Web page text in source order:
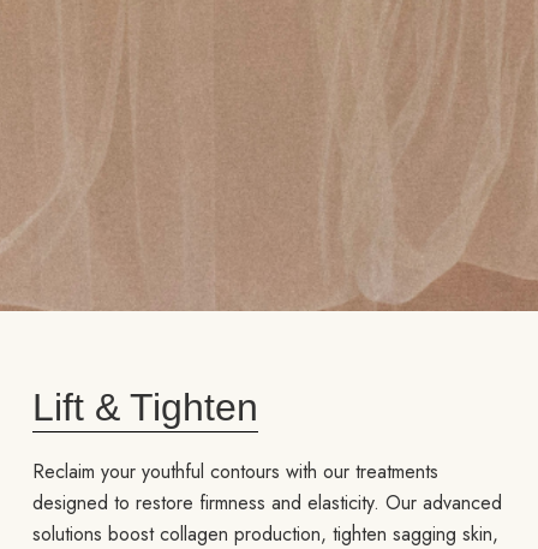
Lift & Tighten
Reclaim your youthful contours with our treatments
designed to restore firmness and elasticity. Our advanced
solutions boost collagen production, tighten sagging skin,